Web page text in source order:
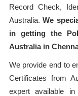
Record Check,
Australia.We
in getting the
Australia in
We provide end to
Certificates from
expert available